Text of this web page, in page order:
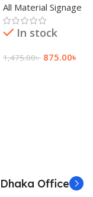
Bangladesh
All Material Signage
In stock
1,475.00৳ 875.00৳
Dhaka Office